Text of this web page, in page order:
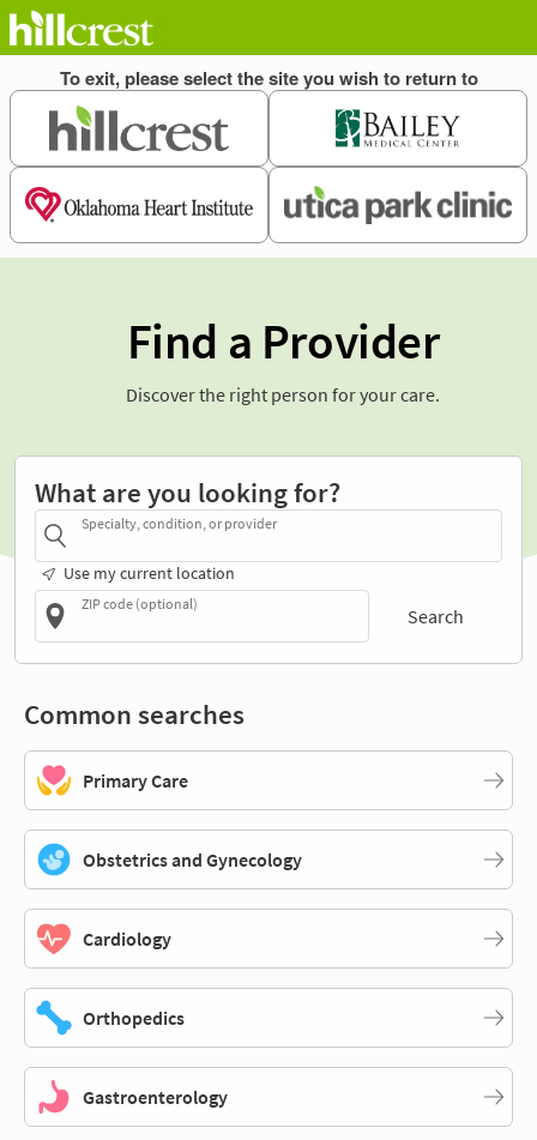
Find a Provider
Discover the right person for your care.
What are you looking for?
Specialty, condition, or provider
Use my current location
ZIP code (optional)
Search
Common searches
Primary Care
Obstetrics and Gynecology
Cardiology
Orthopedics
Gastroenterology